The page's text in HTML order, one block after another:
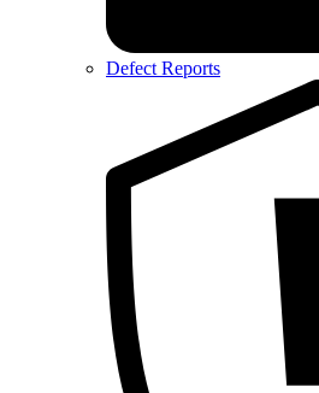
Defect Reports